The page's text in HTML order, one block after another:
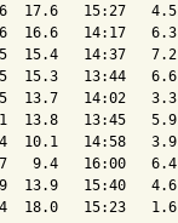
17.6   15:27
16.6   14:17
15.4   14:37
15.3   13:44
13.7   14:02
13.8   13:45
10.1   14:58
9.4   16:00
13.9   15:40
18.0   15:23